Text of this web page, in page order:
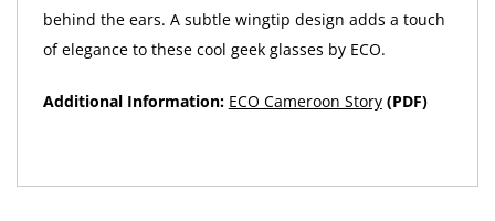
behind the ears. A subtle wingtip design adds a touch
of elegance to these cool geek glasses by ECO.
Additional Information: ECO Cameroon Story(PDF)